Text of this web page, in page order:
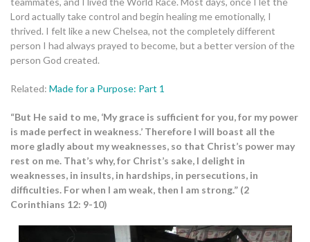
Lord actually take control and begin healing me emotionally, I
thrived. I felt like a new Chelsea, not the completely different
person I had always prayed to become, but a better version of the
person God created.
Related: Made for a Purpose: Part 1
“But He said to me, ‘My grace is sufficient for you, for my power
is made perfect in weakness.’ Therefore I will boast all the
more gladly about my weaknesses, so that Christ’s power may
rest on me. That’s why, for Christ’s sake, I delight in
weaknesses, in insults, in hardships, in persecutions, in
difficulties. For when I am weak, then I am strong.” (2
Corinthians 12: 9-10)